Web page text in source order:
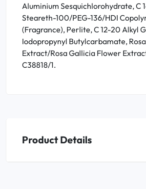
Aluminium Sesquichlorohydrate, C
Steareth-100/PEG-136/HDI
(Fragrance), Perlite, C 12-20 Alkyl
Iodopropynyl Butylcarbamate,
Extract/Rosa Gallicia Flower
C38818/1.
Product Details